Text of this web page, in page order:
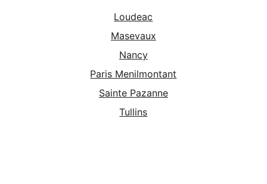
Loudeac
Masevaux
Nancy
Paris Menilmontant
Sainte Pazanne
Tullins